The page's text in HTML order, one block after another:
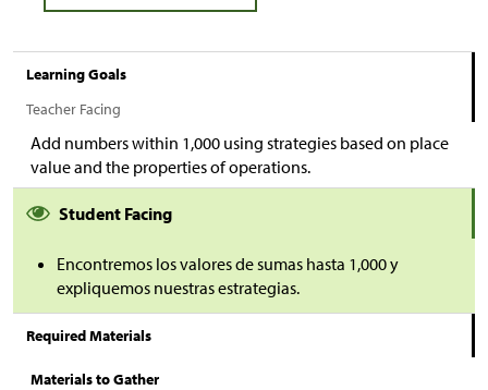
Learning Goals
Teacher Facing
Add numbers within 1,000 using strategies based on place
value and the properties of operations.
Student Facing
Encontremos los valores de sumas hasta 1,000 y
expliquemos nuestras estrategias.
Required Materials
Materials to Gather